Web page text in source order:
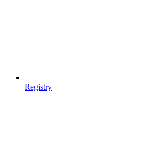
Registry